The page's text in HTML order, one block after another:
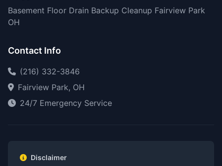
Basement Floor Drain Backup Cleanup Fairview Park
OH
Contact Info
(216) 332-3846
Fairview Park, OH
24/7 Emergency Service
Disclaimer